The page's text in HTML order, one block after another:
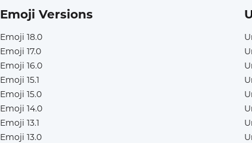
Emoji Versions
Emoji 18.0
Emoji 17.0
Emoji 16.0
Emoji 15.1
Emoji 15.0
Emoji 14.0
Emoji 13.1
Emoji 13.0